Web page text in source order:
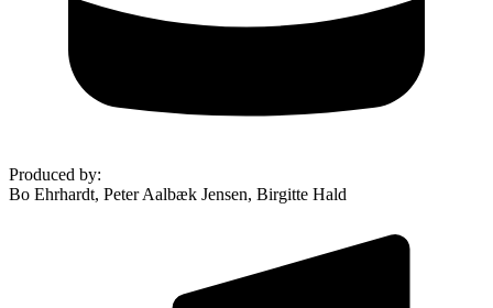
Produced by:
Bo Ehrhardt, Peter Aalbæk Jensen, Birgitte Hald